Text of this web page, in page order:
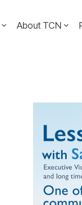
About TCN